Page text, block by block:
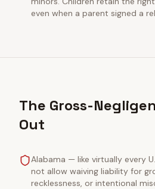
even when a parent signed a
The Gross-
Out
Alabama — like virtually every
not allow waiving liability for
recklessness, or intentional